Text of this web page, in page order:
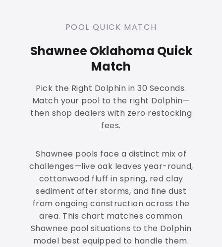
POOL QUICK MATCH
Shawnee Oklahoma Quick
Match
Pick the Right Dolphin in 30 Seconds.
Match your pool to the right Dolphin—
then shop dealers with zero restocking
fees.
Shawnee pools face a distinct mix of
challenges—live oak leaves year-round,
cottonwood fluff in spring, red clay
sediment after storms, and fine dust
from ongoing construction across the
area. This chart matches common
Shawnee pool situations to the Dolphin
model best equipped to handle them.